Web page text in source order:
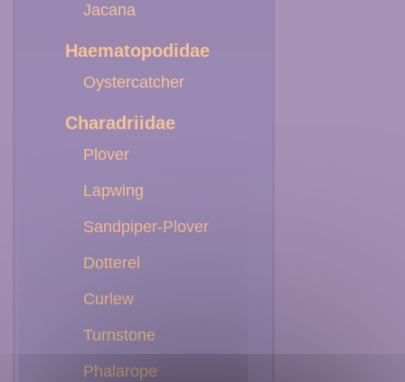
Jacana
Haematopodidae
Oystercatcher
Charadriidae
Plover
Lapwing
Sandpiper-Plover
Dotterel
Curlew
Turnstone
Phalarope